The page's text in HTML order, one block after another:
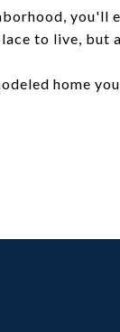
you'll
to live,
home